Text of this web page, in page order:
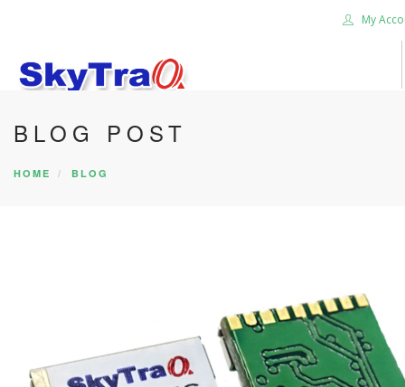
My
HOME
PRODUCTS
BLOG POST
HOME BLOG